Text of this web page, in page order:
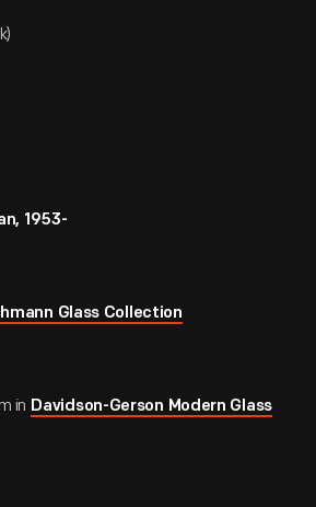
1953-
Glass Collection
in Davidson-Gerson Modern Glass